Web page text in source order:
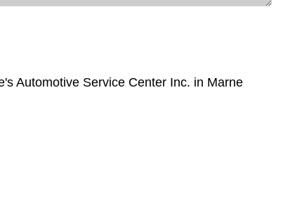
Automotive Service Center Inc. in Marne